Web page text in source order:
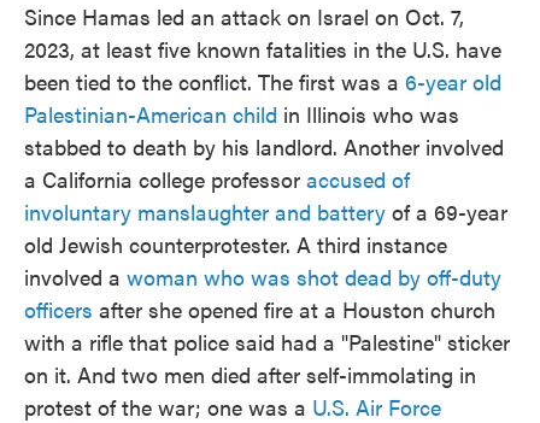
Since Hamas led an attack on Israel on Oct. 7,
2023, at least five known fatalities in the U.S. have
been tied to the conflict. The first was a 6-year old
Palestinian-American child in Illinois who was
stabbed to death by his landlord. Another involved
a California college professor accused of
involuntary manslaughter and battery of a 69-year
old Jewish counterprotester. A third instance
involved a woman who was shot dead by off-duty
officers after she opened fire at a Houston church
with a rifle that police said had a "Palestine" sticker
on it. And two men died after self-immolating in
protest of the war; one was a U.S. Air Force